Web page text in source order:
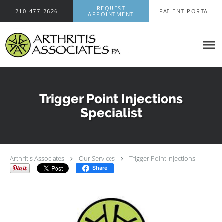
210-477-2626
REQUEST
APPOINTMENT
PATIENT PORTAL
Trigger Point Injections
Specialist
Arthritis Associates Our Services Trigger Point Injections
Share